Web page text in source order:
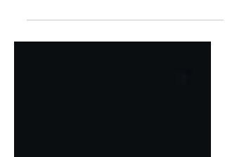
to write from a personal and relational